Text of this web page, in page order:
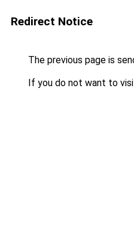
Redirect Notice
The previous page is
If you do not want to